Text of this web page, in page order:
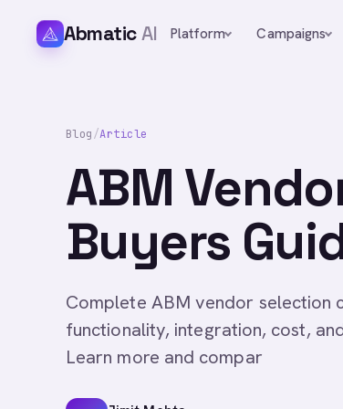
AbmaticAI Platform Campaigns
Blog/Article
ABM
Buyers
Complete ABM vendor selection
functionality, integration, cost,
Learn more and compar